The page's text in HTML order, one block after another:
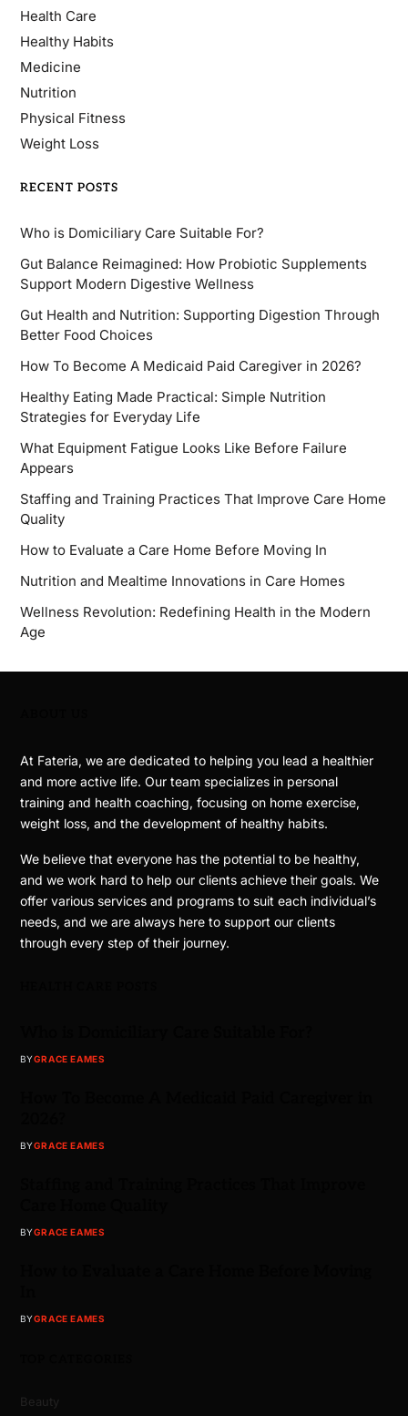
Health Care
Healthy Habits
Medicine
Nutrition
Physical Fitness
Weight Loss
RECENT POSTS
Who is Domiciliary Care Suitable For?
Gut Balance Reimagined: How Probiotic Supplements
Support Modern Digestive Wellness
Gut Health and Nutrition: Supporting Digestion Through
Better Food Choices
How To Become A Medicaid Paid Caregiver in 2026?
Healthy Eating Made Practical: Simple Nutrition
Strategies for Everyday Life
What Equipment Fatigue Looks Like Before Failure
Appears
Staffing and Training Practices That Improve Care Home
Quality
How to Evaluate a Care Home Before Moving In
Nutrition and Mealtime Innovations in Care Homes
Wellness Revolution: Redefining Health in the Modern
Age
At Fateria, we are dedicated to helping you lead a healthier
and more active life. Our team specializes in personal
training and health coaching, focusing on home exercise,
weight loss, and the development of healthy habits.
We believe that everyone has the potential to be healthy,
and we work hard to help our clients achieve their goals. We
offer various services and programs to suit each individual’s
needs, and we are always here to support our clients
through every step of their journey.
BYGRACE EAMES
BYGRACE EAMES
BYGRACE EAMES
BYGRACE EAMES
Beauty